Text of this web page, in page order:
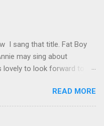
I sang that title. Fat Boy
may sing about
to look forward to
in anger' so again, be
is it. This moment you
READ MORE